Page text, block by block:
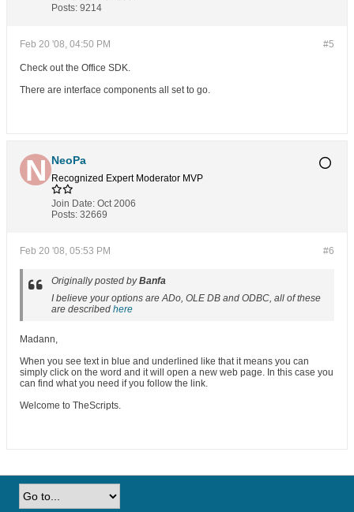
Posts: 9214
#5
Feb 20 '08, 04:50 PM
Check out the Office SDK.
There are interface components all set to go.
NeoPa
Recognized Expert Moderator MVP
Join Date: Oct 2006
Posts: 32669
#6
Feb 20 '08, 05:53 PM
Originally posted byBanfa
I believe your options are ADo, OLE DB and ODBC, all of these
are described here
Madann,
When you see text in blue and underlined like that it means you can
simply click on the word and it will open a new web page. In this case you
can find what you need if you follow the link.
Welcome to TheScripts.